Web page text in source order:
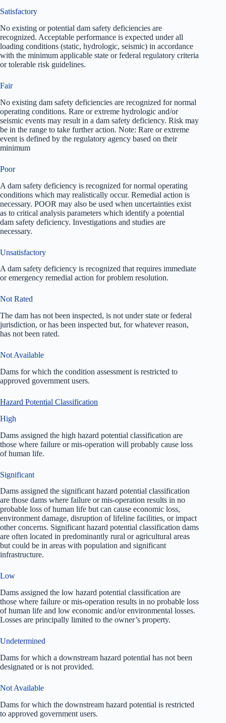
Satisfactory
No existing or potential dam safety deficiencies are
recognized. Acceptable performance is expected under all
loading conditions (static, hydrologic, seismic) in accordance
with the minimum applicable state or federal regulatory criteria
or tolerable risk guidelines.
Fair
No existing dam safety deficiencies are recognized for normal
operating conditions. Rare or extreme hydrologic and/or
seismic events may result in a dam safety deficiency. Risk may
be in the range to take further action. Note: Rare or extreme
event is defined by the regulatory agency based on their
minimum
Poor
A dam safety deficiency is recognized for normal operating
conditions which may realistically occur. Remedial action is
necessary. POOR may also be used when uncertainties exist
as to critical analysis parameters which identify a potential
dam safety deficiency. Investigations and studies are
necessary.
Unsatisfactory
A dam safety deficiency is recognized that requires immediate
or emergency remedial action for problem resolution.
Not Rated
The dam has not been inspected, is not under state or federal
jurisdiction, or has been inspected but, for whatever reason,
has not been rated.
Not Available
Dams for which the condition assessment is restricted to
approved government users.
Hazard Potential Classification
High
Dams assigned the high hazard potential classification are
those where failure or mis-operation will probably cause loss
of human life.
Significant
Dams assigned the significant hazard potential classification
are those dams where failure or mis-operation results in no
probable loss of human life but can cause economic loss,
environment damage, disruption of lifeline facilities, or impact
other concerns. Significant hazard potential classification dams
are often located in predominantly rural or agricultural areas
but could be in areas with population and significant
infrastructure.
Low
Dams assigned the low hazard potential classification are
those where failure or mis-operation results in no probable loss
of human life and low economic and/or environmental losses.
Losses are principally limited to the owner’s property.
Undetermined
Dams for which a downstream hazard potential has not been
designated or is not provided.
Not Available
Dams for which the downstream hazard potential is restricted
to approved government users.